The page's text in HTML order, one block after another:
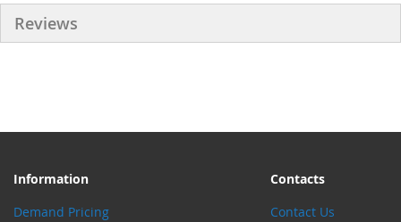
Reviews
Information
Demand Pricing
Contacts
Contact Us